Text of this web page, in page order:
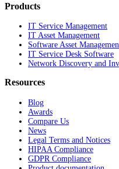
Products
IT Service Management
IT Asset Management
Software Asset
IT Service Desk Software
Network Discovery and
Resources
Blog
Awards
Compare Us
News
Legal Terms and Notices
HIPAA Compliance
GDPR Compliance